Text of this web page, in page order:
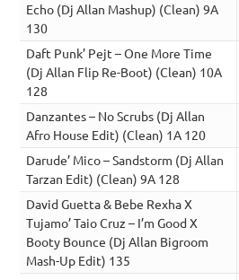
Echo (Dj Allan Mashup) (Clean) 9A
130
Daft Punk’ Pejt – One More Time
(Dj Allan Flip Re-Boot) (Clean) 10A
128
Danzantes – No Scrubs (Dj Allan
Afro House Edit) (Clean) 1A 120
Darude’ Mico – Sandstorm (Dj Allan
Tarzan Edit) (Clean) 9A 128
David Guetta & Bebe Rexha X
Tujamo’ Taio Cruz – I’m Good X
Booty Bounce (Dj Allan Bigroom
Mash-Up Edit) 135